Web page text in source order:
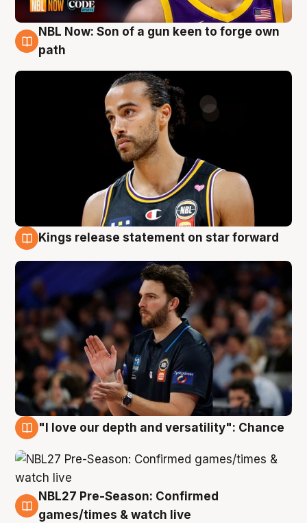
5 Aug
NBL Now: Son of a gun keen to forge own
path
Kings release statement on star forward
"I love our depth and versatility": Chance
4 Aug
NBL27 Pre-Season: Confirmed
games/times & watch live